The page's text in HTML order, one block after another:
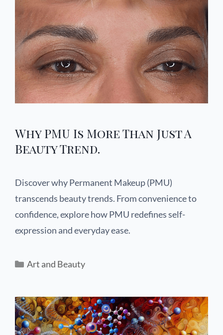
Why PMU Is More Than Just A
Beauty Trend.
Discover why Permanent Makeup (PMU)
transcends beauty trends. From convenience to
confidence, explore how PMU redefines self-
expression and everyday ease.
Art and Beauty